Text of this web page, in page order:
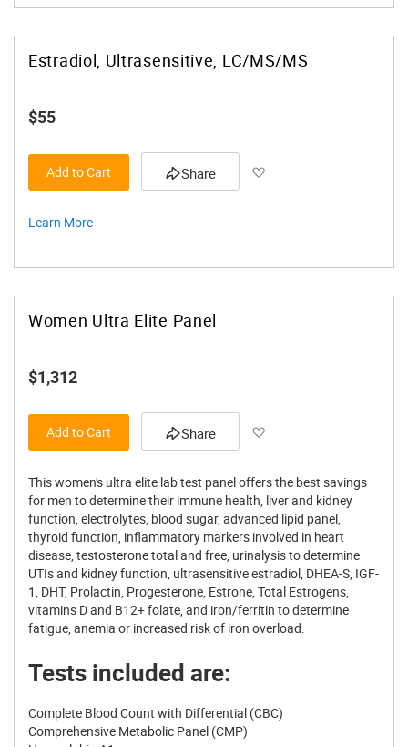
Estradiol, Ultrasensitive, LC/MS/MS
$55
Add to Cart Share
Learn More
Women Ultra Elite Panel
$1,312
Add to Cart Share
This women's ultra elite lab test panel offers the best savings
for men to determine their immune health, liver and kidney
function, electrolytes, blood sugar, advanced lipid panel,
thyroid function, inflammatory markers involved in heart
disease, testosterone total and free, urinalysis to determine
UTIs and kidney function, ultrasensitive estradiol, DHEA-S, IGF-
1, DHT, Prolactin, Progesterone, Estrone, Total Estrogens,
vitamins D and B12+ folate, and iron/ferritin to determine
fatigue, anemia or increased risk of iron overload.
Tests included are:
Complete Blood Count with Differential (CBC)
Comprehensive Metabolic Panel (CMP)